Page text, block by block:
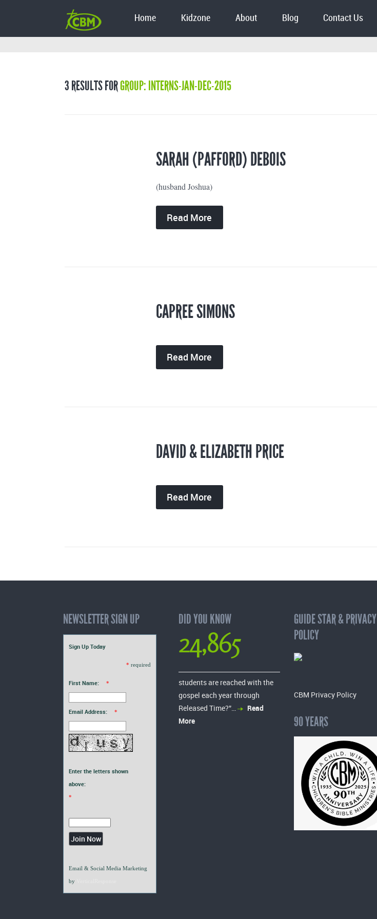
Home Kidzone About Blog Contact Us
3 RESULTS FORGROUP: INTERNS-JAN-DEC-2015
SARAH (PAFFORD) DEBOIS
(husband Joshua)
Read More
CAPREE SIMONS
Read More
DAVID & ELIZABETH PRICE
Read More
NEWSLETTER SIGN UP
Sign Up Today
* required
First Name: *
Email Address: *
Enter the letters shown
above:
*
Email & Social Media Marketing
by
DID YOU KNOW
24,865
students are reached with the
gospel each year through
Released Time?”…
Read
More
GUIDE STAR & PRIVACY
POLICY
CBM Privacy Policy
90 YEARS